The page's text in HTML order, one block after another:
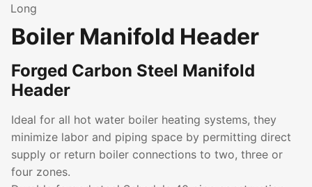
Long
Boiler Manifold Header
Forged Carbon Steel Manifold
Header
Ideal for all hot water boiler heating systems, they
minimize labor and piping space by permitting direct
supply or return boiler connections to two, three or
four zones.